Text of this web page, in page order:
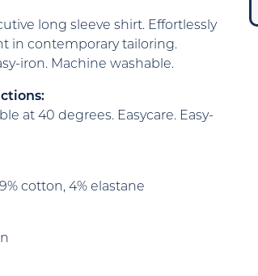
long sleeve shirt. Effortlessly
in contemporary tailoring.
iron. Machine washable.
at 40 degrees. Easycare. Easy-
cotton, 4% elastane